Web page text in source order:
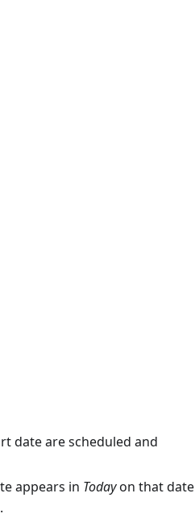
date are scheduled and
appears in Todayon that date